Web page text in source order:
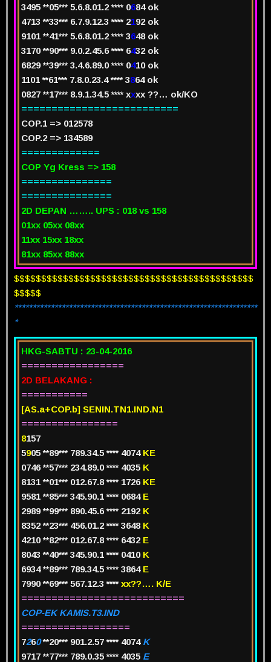
3495 **05*** 5.6.8.01.2 **** 0684 ok
4713 **33*** 6.7.9.12.3 **** 2192 ok
9101 **41*** 5.6.8.01.2 **** 3648 ok
3170 **90*** 9.0.2.45.6 **** 6432 ok
6829 **39*** 3.4.6.89.0 **** 0410 ok
1101 **61*** 7.8.0.23.4 **** 3864 ok
0827 **17*** 8.9.1.34.5 **** xxxx ??… ok/KO
==========================
COP.1 => 012578
COP.2 => 134589
=============
COP Yg Kress => 158
===============
===============
2D DEPAN …….. UPS : 018 vs 158
01xx 05xx 08xx
11xx 15xx 18xx
81xx 85xx 88xx
$$$$$$$$$$$$$$$$$$$$$$$$$$$$$$$$$$$$$$$$$$$$
$$$$$
*******************************************************************
*
HKG-SABTU : 23-04-2016
=================
2D BELAKANG :
===========
[AS.a+COP.b] SENIN.TN1.IND.N1
================
8157
5905 **89*** 789.34.5 **** 4074 KE
0746 **57*** 234.89.0 **** 4035 K
8131 **01*** 012.67.8 **** 1726 KE
9581 **85*** 345.90.1 **** 0684 E
2989 **99*** 890.45.6 **** 2192 K
8352 **23*** 456.01.2 **** 3648 K
4210 **82*** 012.67.8 **** 6432 E
8043 **40*** 345.90.1 **** 0410 K
6934 **89*** 789.34.5 **** 3864 E
7990 **69*** 567.12.3 **** xx??…. K/E
===========================
COP-EK KAMIS.T3.IND
==================
7260**20*** 901.2.57 **** 4074 K
9717 **77*** 789.0.35 **** 4035 E